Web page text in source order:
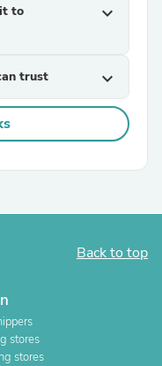
to
expand_more
trust expand_more
Back to top
stores
stores